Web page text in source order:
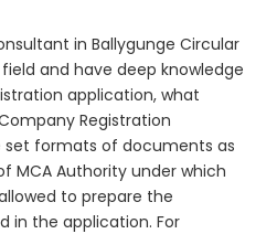
in Ballygunge Circular
and have deep knowledge
application, what
Registration
formats of documents as
MCA Authority under which
to prepare the
in the application. For